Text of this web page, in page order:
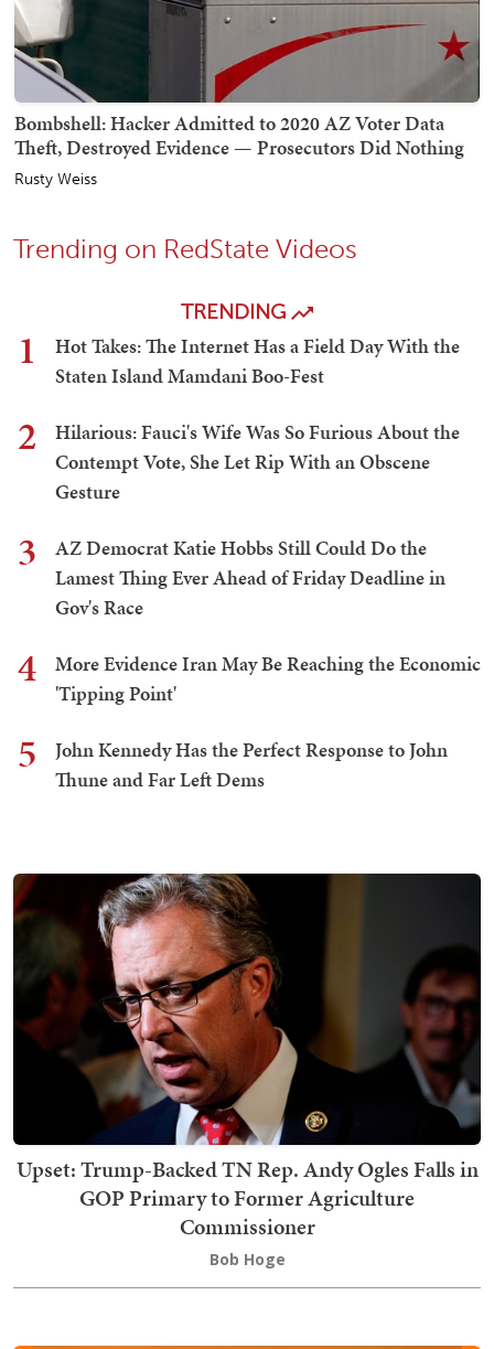
Bombshell: Hacker Admitted to 2020 AZ Voter Data
Theft, Destroyed Evidence — Prosecutors Did Nothing
Rusty Weiss
Trending on RedState Videos
TRENDING
1
Hot Takes: The Internet Has a Field Day With the
Staten Island Mamdani Boo-Fest
2
Hilarious: Fauci's Wife Was So Furious About the
Contempt Vote, She Let Rip With an Obscene
Gesture
3
AZ Democrat Katie Hobbs Still Could Do the
Lamest Thing Ever Ahead of Friday Deadline in
Gov's Race
4
More Evidence Iran May Be Reaching the Economic
'Tipping Point'
5
John Kennedy Has the Perfect Response to John
Thune and Far Left Dems
Upset: Trump-Backed TN Rep. Andy Ogles Falls in
GOP Primary to Former Agriculture
Commissioner
Bob Hoge